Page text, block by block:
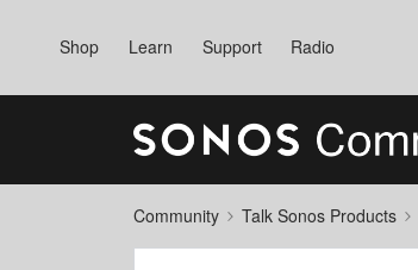
Shop Learn Support Radio
Community Talk Sonos Products